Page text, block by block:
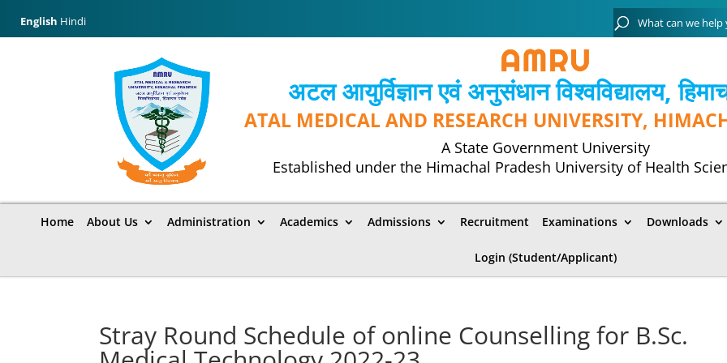
English Hindi
अटल आयुर्विज्ञान एवं अनुसंधान विश्‍वविद्यालय,
ATAL MEDICAL AND RESEARCH UNIVERSITY,
A State Government University
Established under the Himachal Pradesh University of Health
Home About Us Administration Academics Admissions Recruitment Examinations Downloads
Login (Student/Applicant)
Stray Round Schedule of online Counselling for B.Sc.